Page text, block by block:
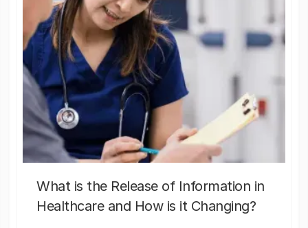
What is the Release of Information in
Healthcare and How is it Changing?